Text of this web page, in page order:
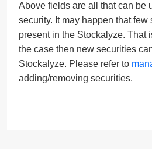
Above fields are all that can be
security. It may happen that
present in the Stockalyze. That
the case then new securities
Stockalyze. Please refer to
adding/removing securities.